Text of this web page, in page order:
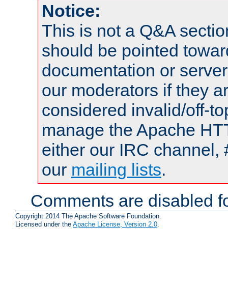
Notice:
This is not a Q&A
should be pointed
documentation or
our moderators if they
considered invalid/off-
manage the Apache
either our IRC channel,
our mailing lists.
Comments are disabled
Copyright 2014 The Apache Software Foundation.
Licensed under the Apache License, Version 2.0.